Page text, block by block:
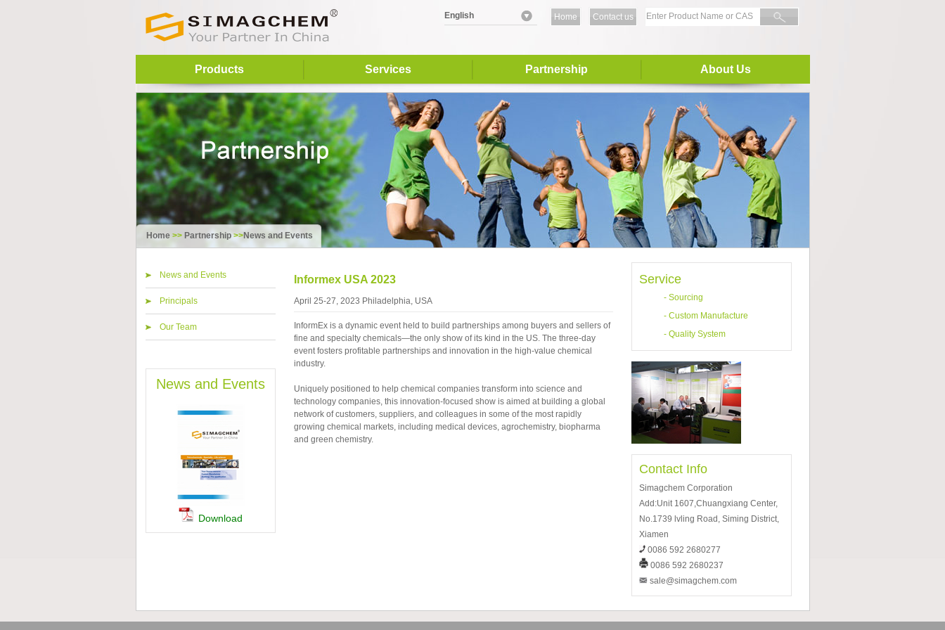
English Home Contact us
Products Services Partnership About Us
Home>> Partnership>>News and Events
News and Events
Principals
Our Team
News and Events
Download
Informex USA 2023
April 25-27, 2023 Philadelphia, USA
InformEx is a dynamic event held to build partnerships among buyers and sellers of
fine and specialty chemicals—the only show of its kind in the US. The three-day
event fosters profitable partnerships and innovation in the high-value chemical
industry.
Uniquely positioned to help chemical companies transform into science and
technology companies, this innovation-focused show is aimed at building a global
network of customers, suppliers, and colleagues in some of the most rapidly
growing chemical markets, including medical devices, agrochemistry, biopharma
and green chemistry.
Service
- Sourcing
- Custom Manufacture
- Quality System
Contact Info
Simagchem Corporation
Add:Unit 1607,Chuangxiang Center,
No.1739 lvling Road, Siming District,
Xiamen
0086 592 2680277
0086 592 2680237
sale@simagchem.com